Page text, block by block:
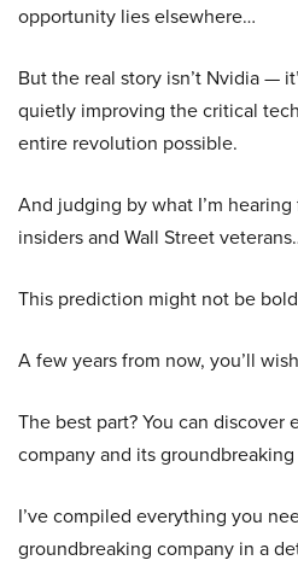
opportunity lies elsewhere…
But the real story isn’t Nvidia —
quietly improving the critical
entire revolution possible.
And judging by what I’m
insiders and Wall Street
This prediction might not be
A few years from now, you’ll
The best part? You can discover
company and its
I’ve compiled everything you
groundbreaking company in a